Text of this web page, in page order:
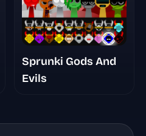
Sprunki Gods And
Evils